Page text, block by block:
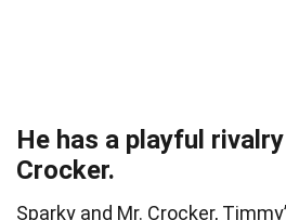
He has a playful
Crocker.
Sparky and Mr. Crocker,